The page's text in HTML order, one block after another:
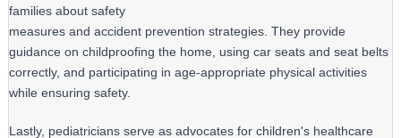
families about safety
measures and accident prevention strategies. They provide
guidance on childproofing the home, using car seats and seat belts
correctly, and participating in age-appropriate physical activities
while ensuring safety.
Lastly, pediatricians serve as advocates for children's healthcare